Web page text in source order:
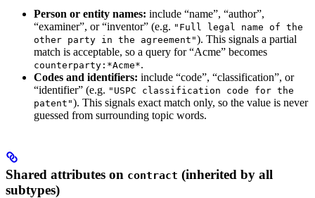
Person or entity names: include “name”, “author”,
“examiner”, or “inventor” (e.g. "Full legal name of the
other party in the agreement"). This signals a partial
match is acceptable, so a query for “Acme” becomes
counterparty:*Acme*.
Codes and identifiers: include “code”, “classification”, or
“identifier” (e.g. "USPC classification code for the
patent"). This signals exact match only, so the value is never
guessed from surrounding topic words.
Shared attributes on contract (inherited by all
subtypes)